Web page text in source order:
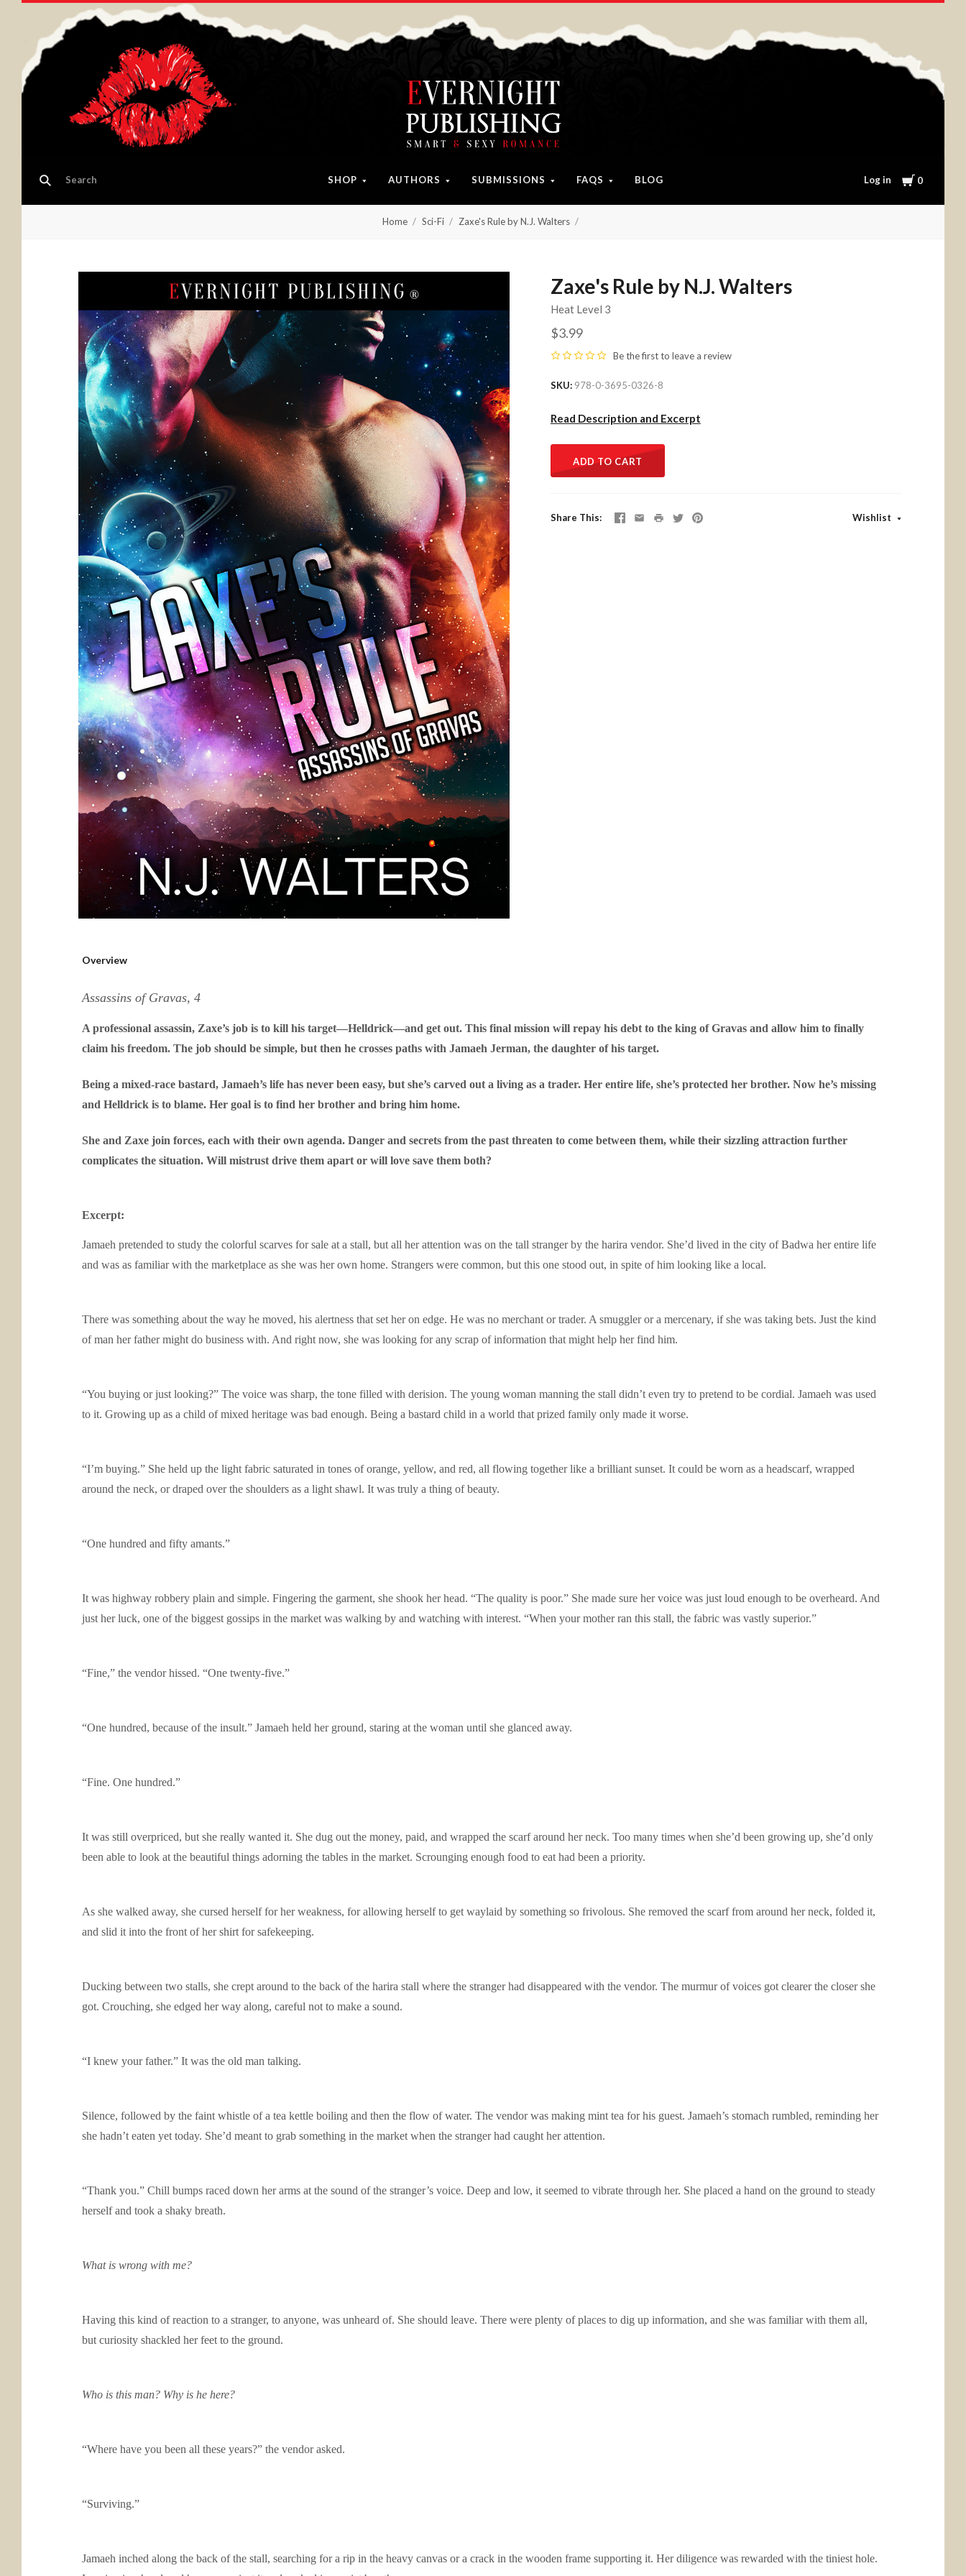
SHOP AUTHORS SUBMISSIONS FAQS BLOG Log in Cart
0
Home Sci-Fi Zaxe's Rule by N.J. Walters
Zaxe's Rule by N.J. Walters
Heat Level 3
$3.99
Be the first to leave a review
SKU 978-0-3695-0326-8
Read Description and Excerpt
ADD TO CART
Share This Wishlist
Overview
Assassins of Gravas, 4
A professional assassin, Zaxe’s job is to kill his target—Helldrick—and get out. This final mission will repay his debt to the king of Gravas and allow him to finally
claim his freedom. The job should be simple, but then he crosses paths with Jamaeh Jerman, the daughter of his target.
Being a mixed-race bastard, Jamaeh’s life has never been easy, but she’s carved out a living as a trader. Her entire life, she’s protected her brother. Now he’s missing
and Helldrick is to blame. Her goal is to find her brother and bring him home.
She and Zaxe join forces, each with their own agenda. Danger and secrets from the past threaten to come between them, while their sizzling attraction further
complicates the situation. Will mistrust drive them apart or will love save them both?
Excerpt:
Jamaeh pretended to study the colorful scarves for sale at a stall, but all her attention was on the tall stranger by the harira vendor. She’d lived in the city of Badwa her entire life
and was as familiar with the marketplace as she was her own home. Strangers were common, but this one stood out, in spite of him looking like a local.
There was something about the way he moved, his alertness that set her on edge. He was no merchant or trader. A smuggler or a mercenary, if she was taking bets. Just the kind
of man her father might do business with. And right now, she was looking for any scrap of information that might help her find him.
“You buying or just looking?” The voice was sharp, the tone filled with derision. The young woman manning the stall didn’t even try to pretend to be cordial. Jamaeh was used
to it. Growing up as a child of mixed heritage was bad enough. Being a bastard child in a world that prized family only made it worse.
“I’m buying.” She held up the light fabric saturated in tones of orange, yellow, and red, all flowing together like a brilliant sunset. It could be worn as a headscarf, wrapped
around the neck, or draped over the shoulders as a light shawl. It was truly a thing of beauty.
“One hundred and fifty amants.”
It was highway robbery plain and simple. Fingering the garment, she shook her head. “The quality is poor.” She made sure her voice was just loud enough to be overheard. And
just her luck, one of the biggest gossips in the market was walking by and watching with interest. “When your mother ran this stall, the fabric was vastly superior.”
“Fine,” the vendor hissed. “One twenty-five.”
“One hundred, because of the insult.” Jamaeh held her ground, staring at the woman until she glanced away.
“Fine. One hundred.”
It was still overpriced, but she really wanted it. She dug out the money, paid, and wrapped the scarf around her neck. Too many times when she’d been growing up, she’d only
been able to look at the beautiful things adorning the tables in the market. Scrounging enough food to eat had been a priority.
As she walked away, she cursed herself for her weakness, for allowing herself to get waylaid by something so frivolous. She removed the scarf from around her neck, folded it,
and slid it into the front of her shirt for safekeeping.
Ducking between two stalls, she crept around to the back of the harira stall where the stranger had disappeared with the vendor. The murmur of voices got clearer the closer she
got. Crouching, she edged her way along, careful not to make a sound.
“I knew your father.” It was the old man talking.
Silence, followed by the faint whistle of a tea kettle boiling and then the flow of water. The vendor was making mint tea for his guest. Jamaeh’s stomach rumbled, reminding her
she hadn’t eaten yet today. She’d meant to grab something in the market when the stranger had caught her attention.
“Thank you.” Chill bumps raced down her arms at the sound of the stranger’s voice. Deep and low, it seemed to vibrate through her. She placed a hand on the ground to steady
herself and took a shaky breath.
What is wrong with me?
Having this kind of reaction to a stranger, to anyone, was unheard of. She should leave. There were plenty of places to dig up information, and she was familiar with them all,
but curiosity shackled her feet to the ground.
Who is this man? Why is he here?
“Where have you been all these years?” the vendor asked.
“Surviving.”
Jamaeh inched along the back of the stall, searching for a rip in the heavy canvas or a crack in the wooden frame supporting it. Her diligence was rewarded with the tiniest hole.